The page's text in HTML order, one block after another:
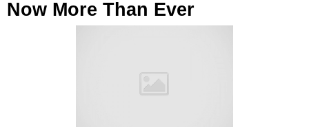
Now More Than Ever